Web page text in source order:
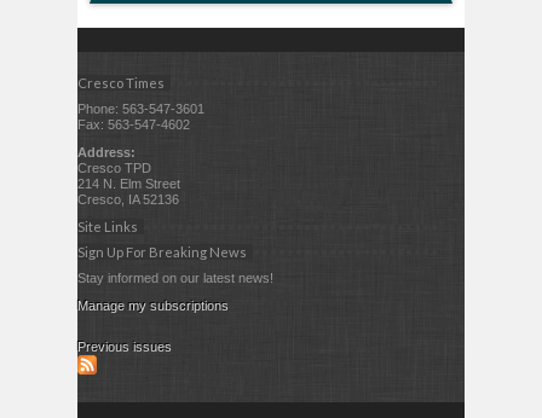
Cresco Times
Phone: 563-547-3601
Fax: 563-547-4602
Address:
Cresco TPD
214 N. Elm Street
Cresco, IA 52136
Site Links
Sign Up For Breaking News
Stay informed on our latest news!
Manage my subscriptions
Previous issues